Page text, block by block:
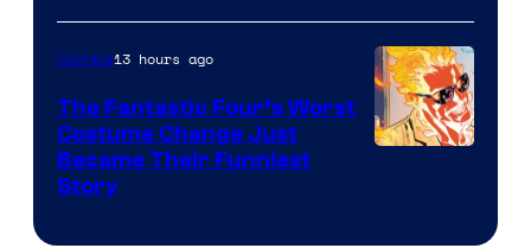
Courtesy
of
Sony
Pictures
Comics13 hours ago
The Fantastic Four’s Worst
Costume Change Just
Became Their Funniest
Story